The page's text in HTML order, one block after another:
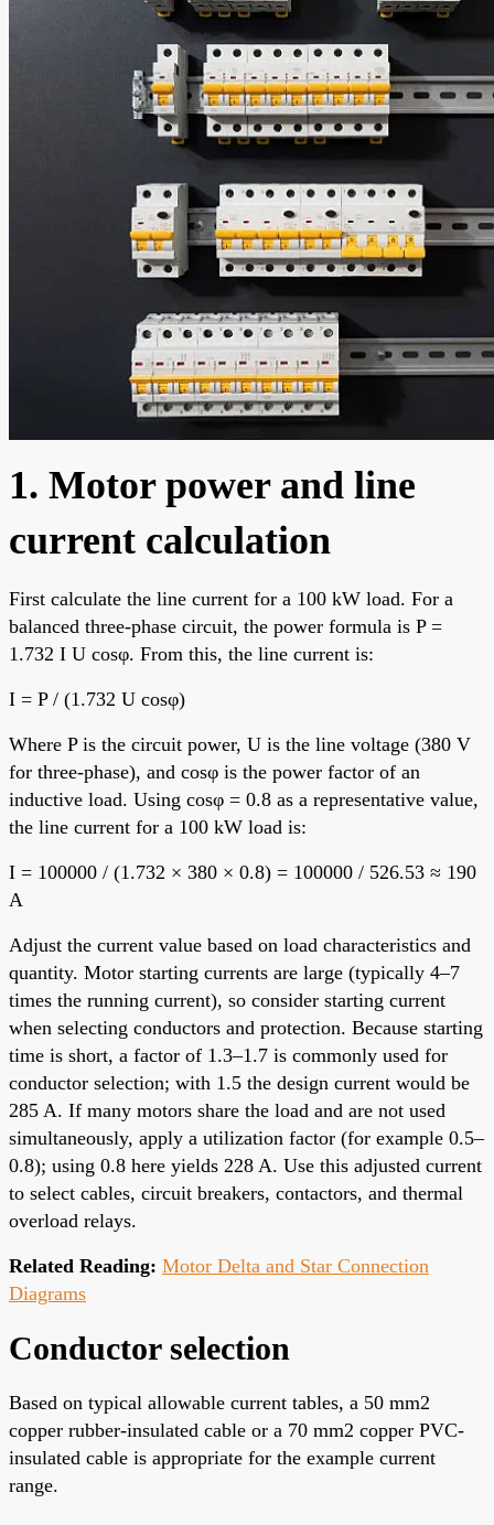
1. Motor power and line
current calculation
First calculate the line current for a 100 kW load. For a
balanced three-phase circuit, the power formula is P =
1.732 I U cosφ. From this, the line current is:
I = P / (1.732 U cosφ)
Where P is the circuit power, U is the line voltage (380 V
for three-phase), and cosφ is the power factor of an
inductive load. Using cosφ = 0.8 as a representative value,
the line current for a 100 kW load is:
I = 100000 / (1.732 × 380 × 0.8) = 100000 / 526.53 ≈ 190
A
Adjust the current value based on load characteristics and
quantity. Motor starting currents are large (typically 4–7
times the running current), so consider starting current
when selecting conductors and protection. Because starting
time is short, a factor of 1.3–1.7 is commonly used for
conductor selection; with 1.5 the design current would be
285 A. If many motors share the load and are not used
simultaneously, apply a utilization factor (for example 0.5–
0.8); using 0.8 here yields 228 A. Use this adjusted current
to select cables, circuit breakers, contactors, and thermal
overload relays.
Related Reading: Motor Delta and Star Connection
Diagrams
Conductor selection
Based on typical allowable current tables, a 50 mm2
copper rubber-insulated cable or a 70 mm2 copper PVC-
insulated cable is appropriate for the example current
range.